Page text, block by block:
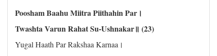
Poosham Baahu Miitra Piithahin Par।
Twashta Varun Rahat Su-Ushnakar॥ (23)
Yugal Haath Par Rakshaa Karnaa।